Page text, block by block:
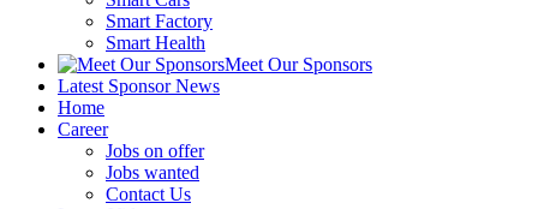
Smart Factory
Smart Health
Meet Our Sponsors
Latest Sponsor News
Home
Career
Jobs on offer
Jobs wanted
Contact Us